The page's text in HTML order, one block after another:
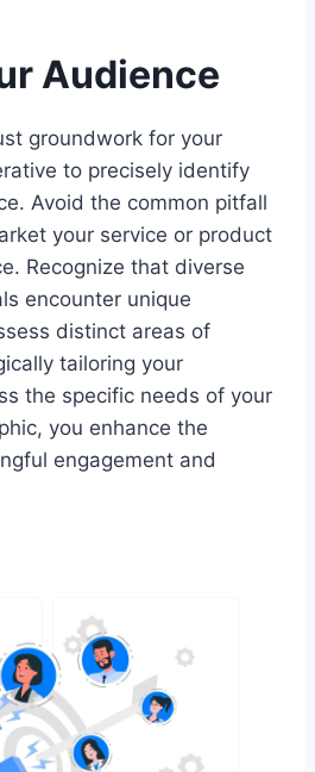
Audience
groundwork for your
to precisely identify
Avoid the common pitfall
your service or product
Recognize that diverse
encounter unique
distinct areas of
tailoring your
the specific needs of your
you enhance the
engagement and